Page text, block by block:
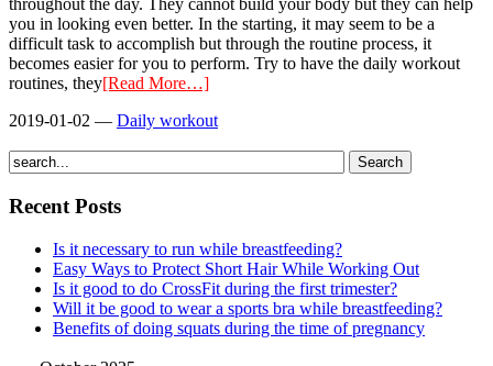
you in looking even better. In the starting, it may seem to be a
difficult task to accomplish but through the routine process, it
becomes easier for you to perform. Try to have the daily workout
routines, they[Read More…]
2019-01-02 — Daily workout
Recent Posts
Is it necessary to run while breastfeeding?
Easy Ways to Protect Short Hair While Working Out
Is it good to do CrossFit during the first trimester?
Will it be good to wear a sports bra while breastfeeding?
Benefits of doing squats during the time of pregnancy